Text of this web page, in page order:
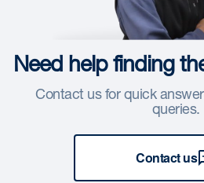
Need help finding
Contact us for quick
queries.
Contact us